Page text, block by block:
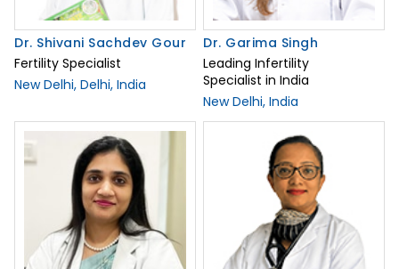
Dr. Shivani Sachdev Gour
Fertility Specialist
New Delhi, Delhi, India
Dr. Garima Singh
Leading Infertility
Specialist in India
New Delhi, India